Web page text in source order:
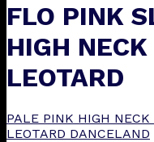
FLO PINK
HIGH
LEOTARD
PALE PINK HIGH NECK
LEOTARD DANCELAND